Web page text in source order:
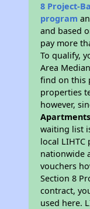
8 Project-
program
and based
pay more
To qualify,
Area
find on this
properties
however,
Apartments
waiting list
local
nationwide
vouchers
Section 8
contract,
used here.